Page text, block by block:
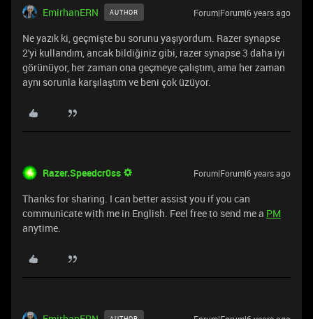
EmirhanERN AUTHOR Forum|Forum|6 years ago
Ne yazık ki, geçmişte bu sorunu yaşıyordum. Razer synapse
2'yi kullandım, ancak bildiğiniz gibi, razer synapse 3 daha iyi
görünüyor, her zaman ona geçmeye çalıştım, ama her zaman
aynı sorunla karşılaştım ve beni çok üzüyor.
Razer.Speedcr0ss Forum|Forum|6 years ago
Thanks for sharing. I can better assist you if you can
communicate with me in English. Feel free to send me a PM
anytime.